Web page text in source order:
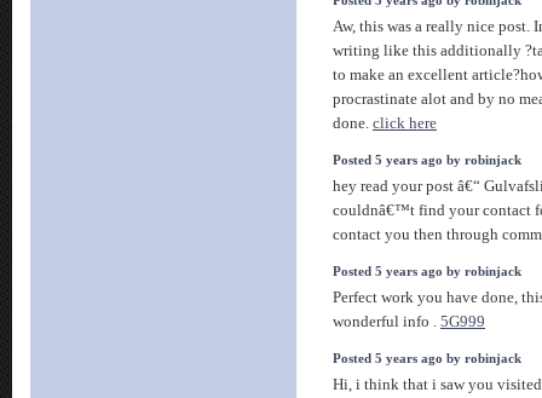
Aw, this was a really nice post.
writing like this additionally
to make an excellent
procrastinate alot and by no
done. click here
Posted 5 years ago by robinjack
hey read your post â€“
couldnâ€™t find your contact
contact you then through
Posted 5 years ago by robinjack
Perfect work you have done,
wonderful info . 5G999
Posted 5 years ago by robinjack
Hi, i think that i saw you